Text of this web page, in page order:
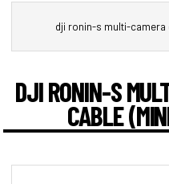
dji ronin-s multi-camera
DJI RONIN-S
CABLE